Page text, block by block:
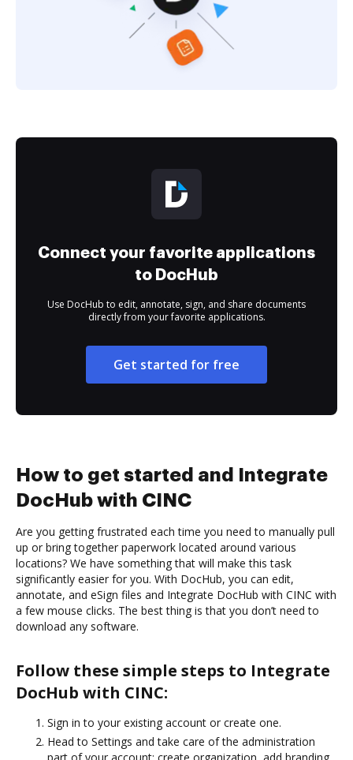
Connect your favorite applications
to DocHub
Use DocHub to edit, annotate, sign, and share documents
directly from your favorite applications.
Get started for free
How to get started and Integrate
DocHub with CINC
Are you getting frustrated each time you need to manually pull
up or bring together paperwork located around various
locations? We have something that will make this task
significantly easier for you. With DocHub, you can edit,
annotate, and eSign files and Integrate DocHub with CINC with
a few mouse clicks. The best thing is that you don’t need to
download any software.
Follow these simple steps to Integrate
DocHub with CINC:
Sign in to your existing account or create one.
Head to Settings and take care of the administration
part of your account: create organization, add branding,